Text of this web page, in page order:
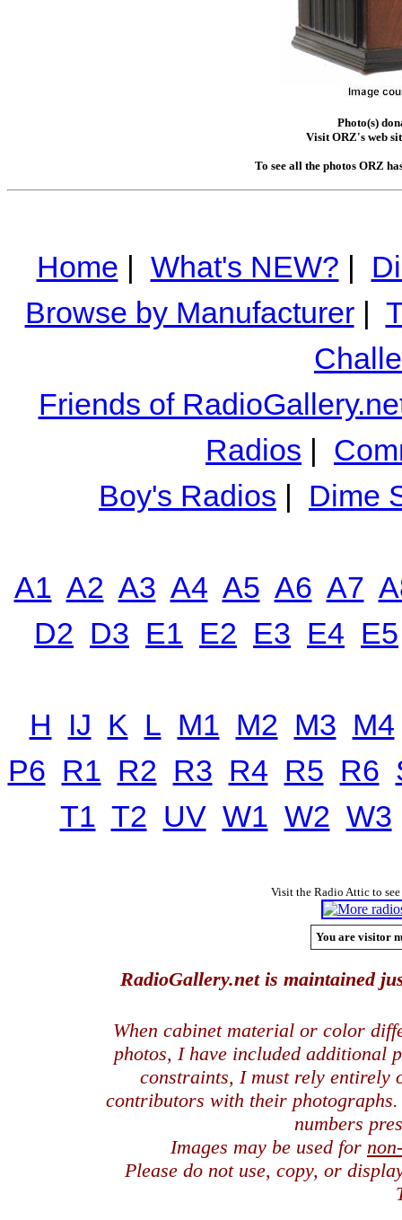
Photo(s)
Visit ORZ's web
To see all the photos ORZ
Home | What's NEW? |
Browse by Manufacturer|
Friends of
Radios |
Boy's Radios | Dime
A1 A2 A3 A4 A5 A6 A7
D2 D3 E1 E2 E3 E4 E5
H IJ K L M1 M2 M3 M4
P6 R1 R2 R3 R4 R5 R6
T1 T2 UV W1 W2 W3
Visit the Radio Attic to
You are visitor
RadioGallery.net is maintained
When cabinet material or color
photos, I have included additional
constraints, I must rely entirely
contributors with their
numbers
Images may be used for
Please do not use, copy, or